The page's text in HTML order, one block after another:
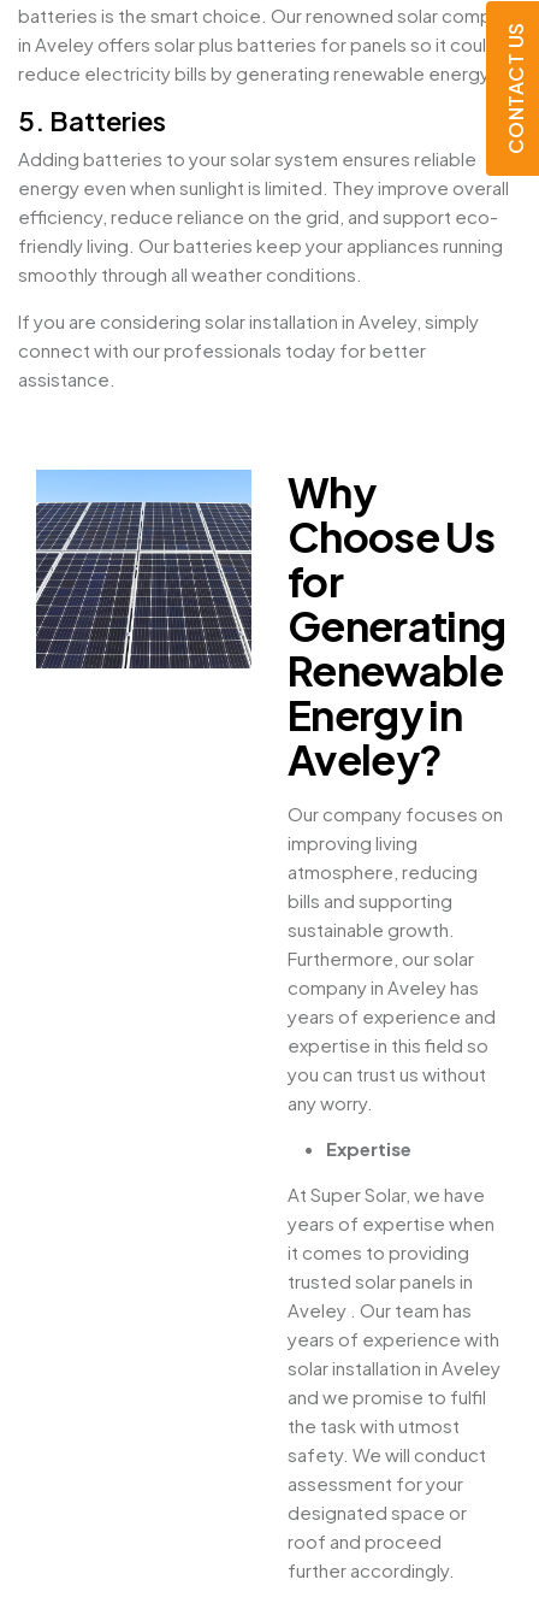
CONTACT US
batteries is the smart choice. Our renowned solar company
in Aveley offers solar plus batteries for panels so it could
reduce electricity bills by generating renewable energy.
5. Batteries
Adding batteries to your solar system ensures reliable
energy even when sunlight is limited. They improve overall
efficiency, reduce reliance on the grid, and support eco-
friendly living. Our batteries keep your appliances running
smoothly through all weather conditions.
If you are considering solar installation in Aveley, simply
connect with our professionals today for better
assistance.
Why
Choose Us
for
Generating
Renewable
Energy in
Aveley?
Our company focuses on
improving living
atmosphere, reducing
bills and supporting
sustainable growth.
Furthermore, our solar
company in Aveley has
years of experience and
expertise in this field so
you can trust us without
any worry.
Expertise
At Super Solar, we have
years of expertise when
it comes to providing
trusted solar panels in
Aveley . Our team has
years of experience with
solar installation in Aveley
and we promise to fulfil
the task with utmost
safety. We will conduct
assessment for your
designated space or
roof and proceed
further accordingly.